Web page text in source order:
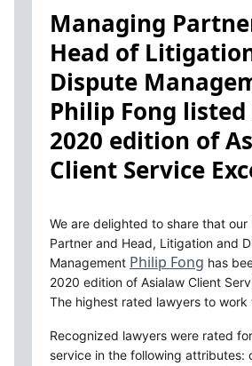
INSIGHTS
BEYOND SINGAPORE
CONTACT US
Managing
Head of
Dispute
Philip Fong
2020 edition of
Client Service
We are delighted to share that our
Partner and Head, Litigation and
Management Philip Fong has
2020 edition of Asialaw Client
The highest rated lawyers to work
Recognized lawyers were rated
service in the following attributes: